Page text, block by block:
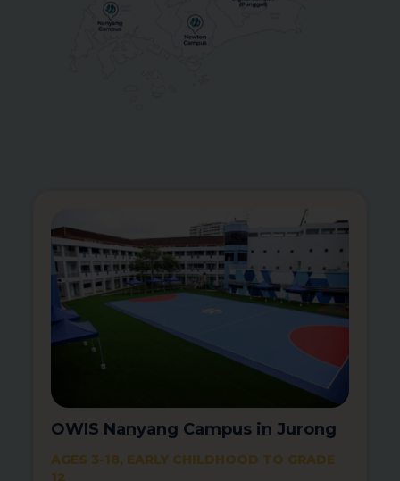
OWIS Nanyang Campus in Jurong
AGES 3-18, EARLY CHILDHOOD TO GRADE
12